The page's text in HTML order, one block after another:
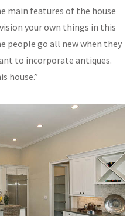
main features of the house
your own things in this
people go all new when they
to incorporate antiques.
house.”